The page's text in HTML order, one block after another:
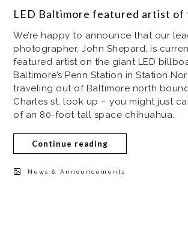
LED Baltimore featured artist of
We’re happy to announce that our
photographer, John Shepard, is
featured artist on the giant LED
Baltimore’s Penn Station in Station
traveling out of Baltimore north
Charles st, look up – you might just
of an 80-foot tall space chihuahua.
Continue reading
News & Announcements